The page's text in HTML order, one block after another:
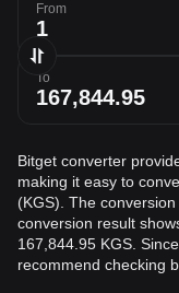
From
To
Bitget converter
making it easy to
(KGS). The
conversion result
167,844.95 KGS.
recommend checking